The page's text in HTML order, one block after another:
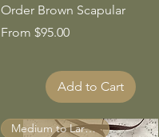
Order Brown Scapular
From $95.00
Sale Price
Add to Cart
Medium to Large Sizes